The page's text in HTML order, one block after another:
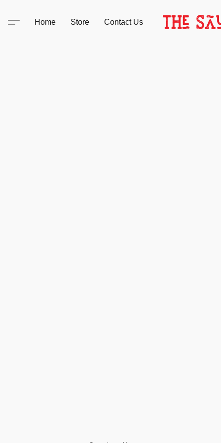
Home Store Contact Us